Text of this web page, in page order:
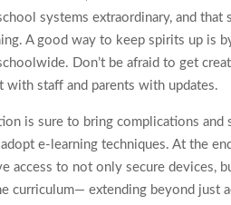
systems extraordinary, and that
A good way to keep spirits up is
Don’t be afraid to get
with staff and parents with updates.
is sure to bring complications and
e-learning techniques. At the
access to not only secure devices,
curriculum— extending beyond just